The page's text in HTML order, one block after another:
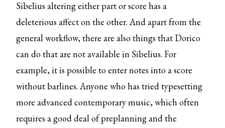
Sibelius altering either part or score has a
deleterious affect on the other. And apart from the
general workflow, there are also things that Dorico
can do that are not available in Sibelius. For
example, it is possible to enter notes into a score
without barlines. Anyone who has tried typesetting
more advanced contemporary music, which often
requires a good deal of preplanning and the